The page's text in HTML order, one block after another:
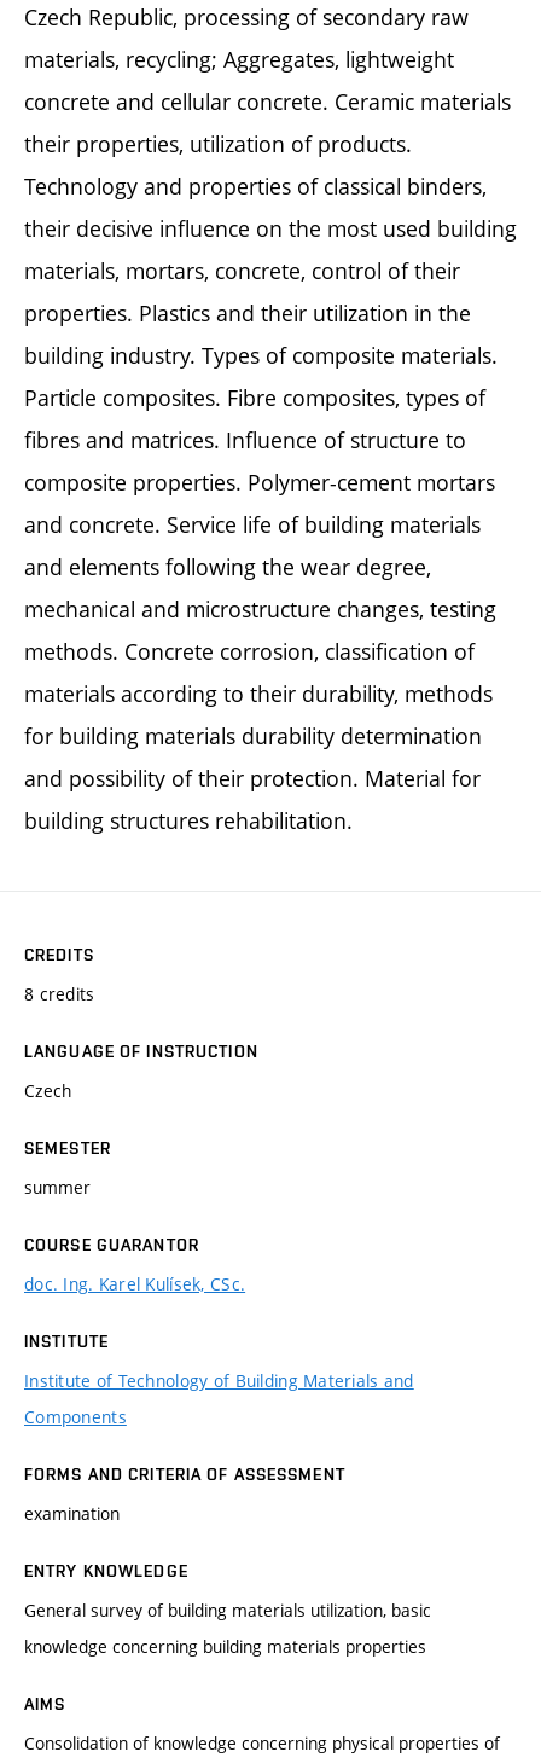
Czech Republic, processing of secondary raw
materials, recycling; Aggregates, lightweight
concrete and cellular concrete. Ceramic materials
their properties, utilization of products.
Technology and properties of classical binders,
their decisive influence on the most used building
materials, mortars, concrete, control of their
properties. Plastics and their utilization in the
building industry. Types of composite materials.
Particle composites. Fibre composites, types of
fibres and matrices. Influence of structure to
composite properties. Polymer-cement mortars
and concrete. Service life of building materials
and elements following the wear degree,
mechanical and microstructure changes, testing
methods. Concrete corrosion, classification of
materials according to their durability, methods
for building materials durability determination
and possibility of their protection. Material for
building structures rehabilitation.
CREDITS
8 credits
LANGUAGE OF INSTRUCTION
Czech
SEMESTER
summer
COURSE GUARANTOR
doc. Ing. Karel Kulísek, CSc.
INSTITUTE
Institute of Technology of Building Materials and
Components
FORMS AND CRITERIA OF ASSESSMENT
examination
ENTRY KNOWLEDGE
General survey of building materials utilization, basic
knowledge concerning building materials properties
AIMS
Consolidation of knowledge concerning physical properties of